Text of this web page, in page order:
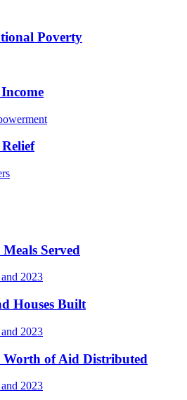
Poverty
Served
2023
Houses Built
2023
of Aid Distributed
2023